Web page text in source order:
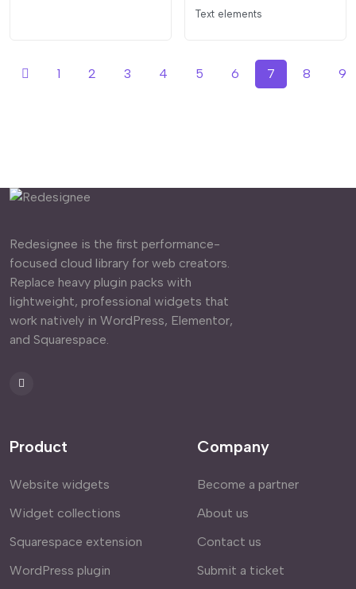
Text elements
1 2 3 4 5 6 7 8 9
Redesignee is the first performance-
focused cloud library for web creators.
Replace heavy plugin packs with
lightweight, professional widgets that
work natively in WordPress, Elementor,
and Squarespace.
Product
Website widgets
Widget collections
Squarespace extension
WordPress plugin
Company
Become a partner
About us
Contact us
Submit a ticket